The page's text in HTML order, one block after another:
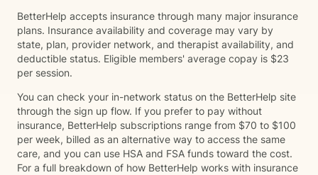
BetterHelp accepts insurance through many major insurance
plans. Insurance availability and coverage may vary by
state, plan, provider network, and therapist availability, and
deductible status. Eligible members' average copay is $23
per session.
You can check your in-network status on the BetterHelp site
through the sign up flow. If you prefer to pay without
insurance, BetterHelp subscriptions range from $70 to $100
per week, billed as an alternative way to access the same
care, and you can use HSA and FSA funds toward the cost.
For a full breakdown of how BetterHelp works with insurance